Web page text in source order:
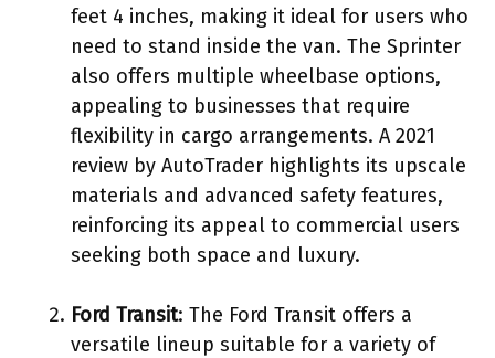
feet 4 inches, making it ideal for users who
need to stand inside the van. The Sprinter
also offers multiple wheelbase options,
appealing to businesses that require
flexibility in cargo arrangements. A 2021
review by AutoTrader highlights its upscale
materials and advanced safety features,
reinforcing its appeal to commercial users
seeking both space and luxury.
Ford Transit: The Ford Transit offers a
versatile lineup suitable for a variety of